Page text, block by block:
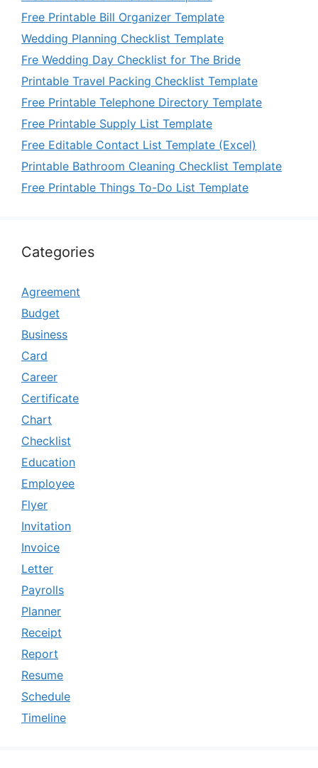
Free Printable Bill Organizer Template
Wedding Planning Checklist Template
Fre Wedding Day Checklist for The Bride
Printable Travel Packing Checklist Template
Free Printable Telephone Directory Template
Free Printable Supply List Template
Free Editable Contact List Template (Excel)
Printable Bathroom Cleaning Checklist Template
Free Printable Things To-Do List Template
Categories
Agreement
Budget
Business
Card
Career
Certificate
Chart
Checklist
Education
Employee
Flyer
Invitation
Invoice
Letter
Payrolls
Planner
Receipt
Report
Resume
Schedule
Timeline